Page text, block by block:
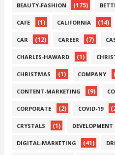
BEAUTY-FASHION (175)
CAFE (1) CALIFORNIA (14)
CAR (12) CAREER (7)
CHARLES-HAWARD (1)
CHRISTMAS (1) COMPANY
CONTENT-MARKETING (9)
CORPORATE (2) COVID-19
CRYSTALS (1) DEVELOPMENT
DIGITAL-MARKETING (41)